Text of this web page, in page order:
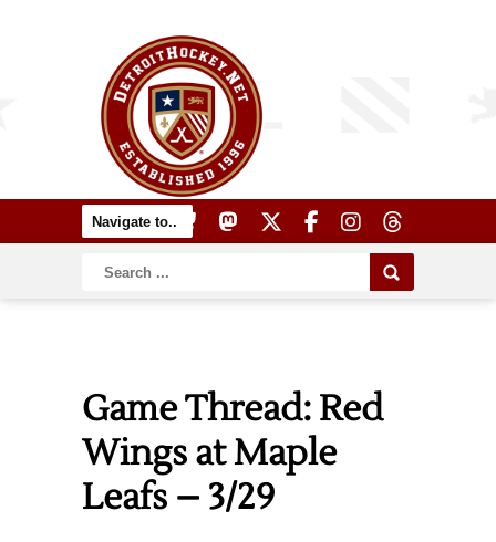
Game Thread: Red
Wings at Maple
Leafs – 3/29